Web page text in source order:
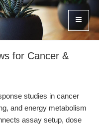
for Cancer &
studies in cancer
and energy metabolism
assay setup, dose